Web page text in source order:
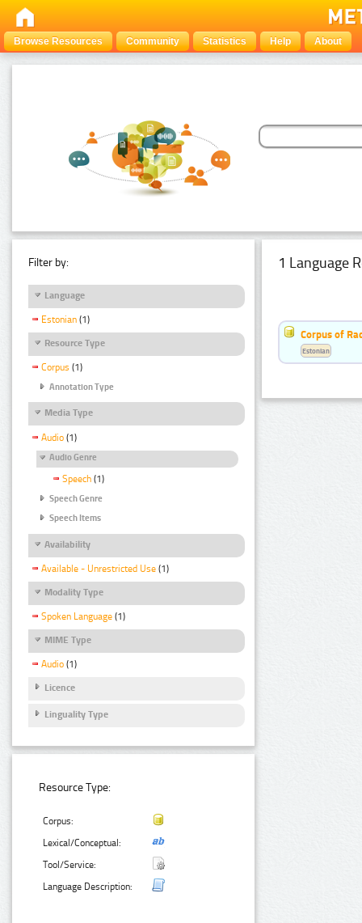
Browse Resources Community Statistics Help About
Filter by:
Language
Estonian (1)
Resource Type
Corpus (1)
Annotation Type
Media Type
Audio (1)
Audio Genre
Speech (1)
Speech Genre
Speech Items
Availability
Available - Unrestricted Use (1)
Modality Type
Spoken Language (1)
MIME Type
Audio (1)
Licence
Linguality Type
Resource Type:
Corpus:
Lexical/Conceptual:
Tool/Service:
Language Description:
1 Language
Corpus of
Estonian